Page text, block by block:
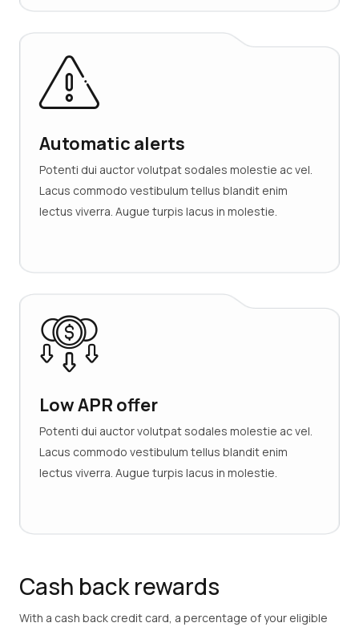
Automatic alerts
Potenti dui auctor volutpat sodales molestie ac vel.
Lacus commodo vestibulum tellus blandit enim
lectus viverra. Augue turpis lacus in molestie.
Low APR offer
Potenti dui auctor volutpat sodales molestie ac vel.
Lacus commodo vestibulum tellus blandit enim
lectus viverra. Augue turpis lacus in molestie.
Cash back rewards
With a cash back credit card, a percentage of your eligible